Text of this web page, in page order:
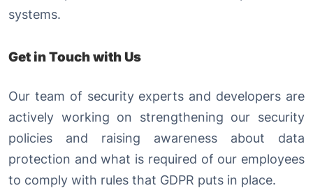
systems.
Get in Touch with Us
Our team of security experts and developers are
actively working on strengthening our security
policies and raising awareness about data
protection and what is required of our employees
to comply with rules that GDPR puts in place.